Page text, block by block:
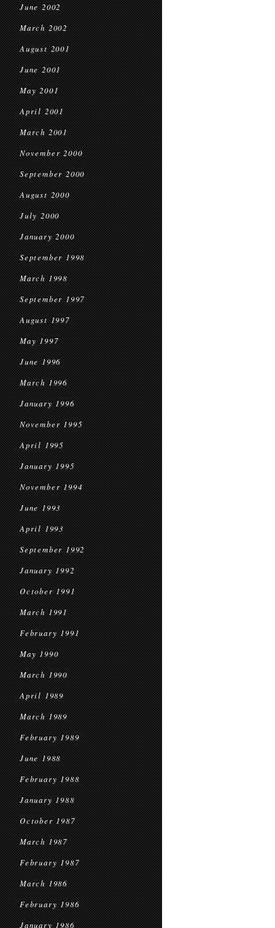
June 2002
March 2002
August 2001
June 2001
May 2001
April 2001
March 2001
November 2000
September 2000
August 2000
July 2000
January 2000
September 1998
March 1998
September 1997
August 1997
May 1997
June 1996
March 1996
January 1996
November 1995
April 1995
January 1995
November 1994
June 1993
April 1993
September 1992
January 1992
October 1991
March 1991
February 1991
May 1990
March 1990
April 1989
March 1989
February 1989
June 1988
February 1988
January 1988
October 1987
March 1987
February 1987
March 1986
February 1986
January 1986